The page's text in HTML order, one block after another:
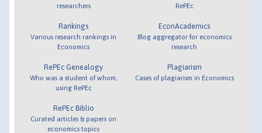
researchers
Rankings
Various research rankings in
Economics
RePEc Genealogy
Who was a student of whom,
using RePEc
RePEc Biblio
Curated articles & papers on
economics topics
RePEc
EconAcademics
Blog aggregator for economics
research
Plagiarism
Cases of plagiarism in Economics